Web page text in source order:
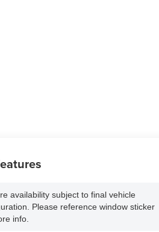
availability subject to final vehicle
Please reference window sticker
info.